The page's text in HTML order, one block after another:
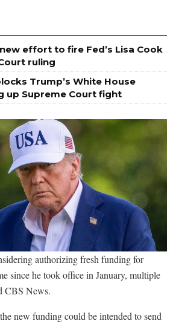
effort to fire Fed’s Lisa Cook
ruling
Trump’s White House
up Supreme Court fight
authorizing fresh funding for
since he took office in January, multiple
CBS News.
new funding could be intended to send